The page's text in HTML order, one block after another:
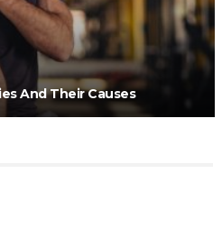
And Their Causes